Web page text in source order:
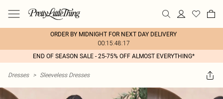
ORDER BY MIDNIGHT FOR NEXT DAY DELIVERY
00:15:48:17
END OF SEASON SALE - 25-75% OFF ALMOST EVERYTHING*
Dresses > Sleeveless Dresses